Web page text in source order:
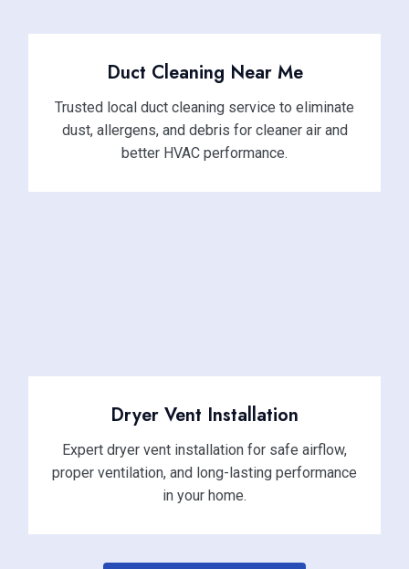
Duct Cleaning Near Me
Trusted local duct cleaning service to eliminate
dust, allergens, and debris for cleaner air and
better HVAC performance.
Dryer Vent Installation
Expert dryer vent installation for safe airflow,
proper ventilation, and long-lasting performance
in your home.